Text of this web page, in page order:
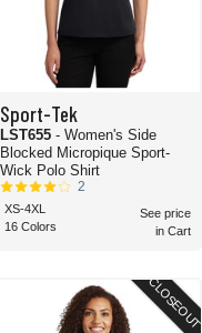
Sport-Tek
LST655- Women's Side
Blocked Micropique Sport-
Wick Polo Shirt
2
XS-4XL
16 Colors
See price
in Cart
CLOSEOUT